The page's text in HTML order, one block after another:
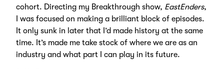
cohort. Directing my Breakthrough show, EastEnders,
I was focused on making a brilliant block of episodes.
It only sunk in later that I’d made history at the same
time. It’s made me take stock of where we are as an
industry and what part I can play in its future.